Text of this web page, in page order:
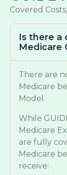
Covered
Is there a
Medicare
There are
Medicare
Model.
While
Medicare
are fully
Medicare
receive: